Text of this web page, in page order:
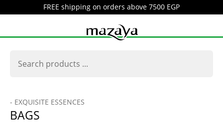
FREE shipping on orders above 7500 EGP
- EXQUISITE ESSENCES
BAGS